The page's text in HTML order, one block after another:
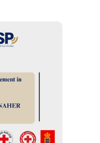
Nahr”
Early
Early